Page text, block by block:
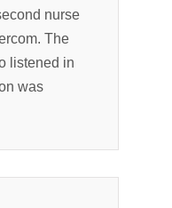
nurse
The
listened in
was